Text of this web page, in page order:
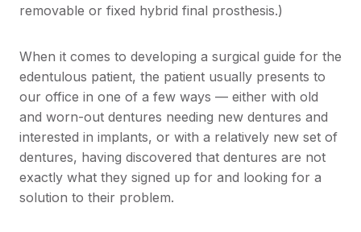
removable or fixed hybrid final prosthesis.)
When it comes to developing a surgical guide for the
edentulous patient, the patient usually presents to
our office in one of a few ways — either with old
and worn-out dentures needing new dentures and
interested in implants, or with a relatively new set of
dentures, having discovered that dentures are not
exactly what they signed up for and looking for a
solution to their problem.